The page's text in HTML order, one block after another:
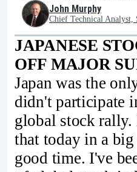
John Murphy
Chief Technical Analyst,
JAPANESE
OFF MAJOR
Japan was the
didn't participate
global stock
that today in a
good time. I've